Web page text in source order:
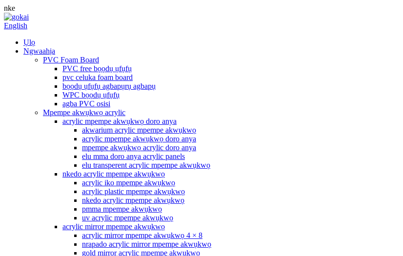
nke
English
Ụlọ
Ngwaahịa
PVC Foam Board
PVC free bọọdụ ụfụfụ
pvc celuka foam board
bọọdụ ụfụfụ agbapụrụ agbapụ
WPC bọọdụ ụfụfụ
agba PVC osisi
Mpempe akwụkwọ acrylic
acrylic mpempe akwụkwọ doro anya
akwarium acrylic mpempe akwụkwọ
acrylic mpempe akwụkwọ doro anya
mpempe akwụkwọ acrylic doro anya
elu mma doro anya acrylic panels
elu transperent acrylic mpempe akwụkwọ
nkedo acrylic mpempe akwụkwọ
acrylic iko mpempe akwụkwọ
acrylic plastic mpempe akwụkwọ
nkedo acrylic mpempe akwụkwọ
pmma mpempe akwụkwọ
uv acrylic mpempe akwụkwọ
acrylic mirror mpempe akwụkwọ
acrylic mirror mpempe akwụkwọ 4 × 8
nrapado acrylic mirror mpempe akwụkwọ
gold mirror acrylic mpempe akwụkwọ